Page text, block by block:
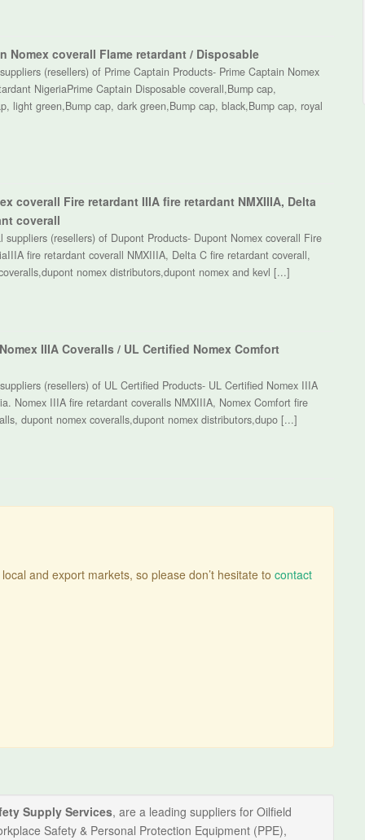
Nomex coverall Flame retardant / Disposable
(resellers) of Prime Captain Products- Prime Captain Nomex
NigeriaPrime Captain Disposable coverall,Bump cap,
light green,Bump cap, dark green,Bump cap, black,Bump cap, royal
coverall Fire retardant IIIA fire retardant NMXIIIA, Delta
coverall
suppliers (resellers) of Dupont Products- Dupont Nomex coverall Fire
fire retardant coverall NMXIIIA, Delta C fire retardant coverall,
nomex distributors,dupont nomex and kevl [...]
IIIA Coveralls / UL Certified Nomex Comfort
(resellers) of UL Certified Products- UL Certified Nomex IIIA
Nomex IIIA fire retardant coveralls NMXIIIA, Nomex Comfort fire
dupont nomex coveralls,dupont nomex distributors,dupo [...]
and export markets, so please don’t hesitate tocontact
Supply Services, are a leading suppliers for Oilfield
Safety & Personal Protection Equipment (PPE),